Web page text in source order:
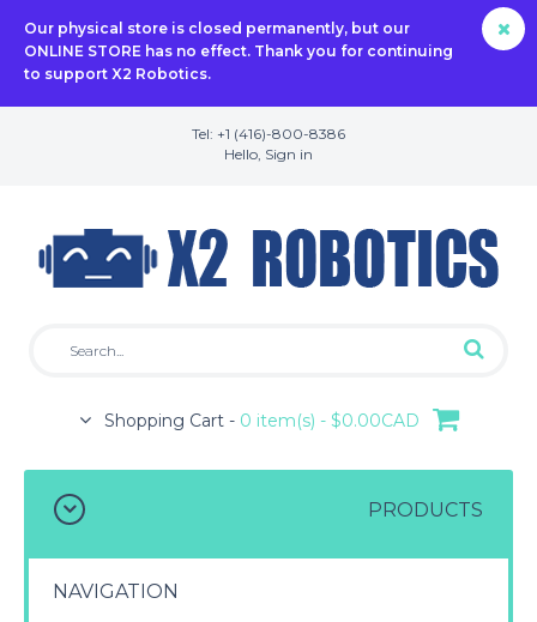
Our physical store is closed permanently, but our
ONLINE STORE has no effect. Thank you for continuing
to support X2 Robotics.
Tel: +1 (416)-800-8386
Hello, Sign in
Shopping Cart - 0 item(s) - $0.00CAD
PRODUCTS
NAVIGATION